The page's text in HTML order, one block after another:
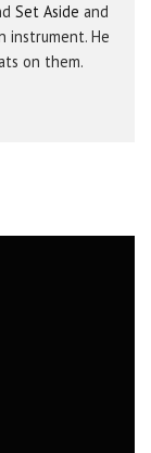
Set Aside and
instrument. He
on them.